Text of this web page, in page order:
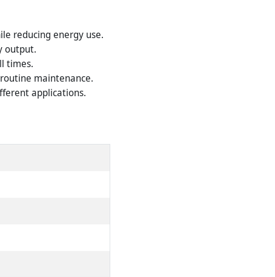
reducing energy use.
output.
times.
maintenance.
applications.